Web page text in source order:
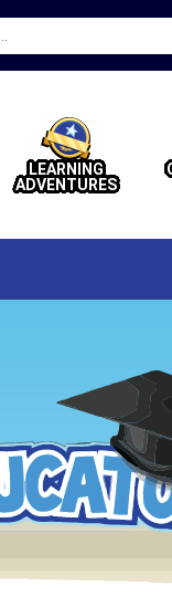
LEARNING
ADVENTURES